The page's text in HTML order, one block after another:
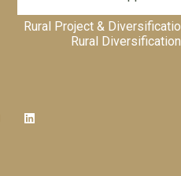
Rural Project &
Rural